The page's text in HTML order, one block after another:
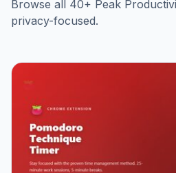
Browse all 40+ Peak
privacy-focused.